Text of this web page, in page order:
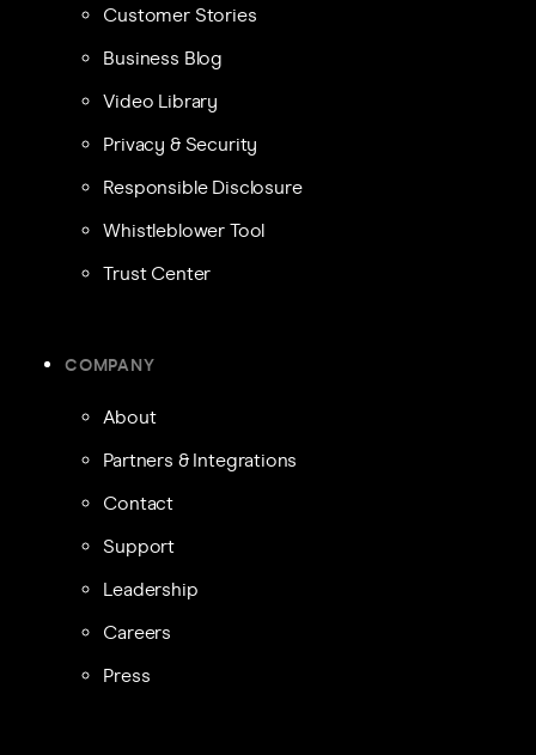
Customer Stories
Business Blog
Video Library
Privacy & Security
Responsible Disclosure
Whistleblower Tool
Trust Center
COMPANY
About
Partners & Integrations
Contact
Support
Leadership
Careers
Press